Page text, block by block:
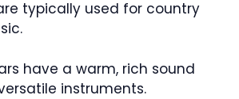
typically used for country
have a warm, rich sound
instruments.